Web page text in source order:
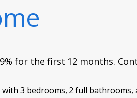
for the first 12 months.
3 bedrooms, 2 full